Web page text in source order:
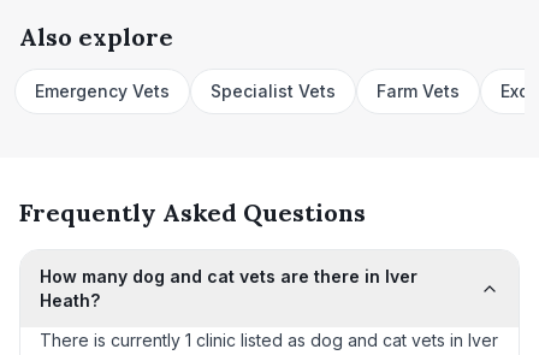
Also explore
Emergency Vets Specialist Vets Farm Vets
Frequently Asked Questions
How many dog and cat vets are there in Iver
Heath?
There is currently 1 clinic listed as dog and cat vets in Iver